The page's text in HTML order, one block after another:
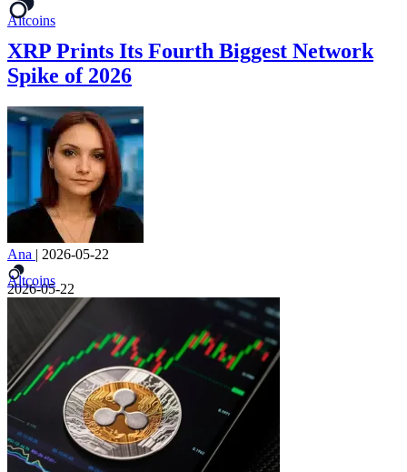
Altcoins
XRP Prints Its Fourth Biggest Network
Spike of 2026
Ana | 2026-05-22
Altcoins
2026-05-22